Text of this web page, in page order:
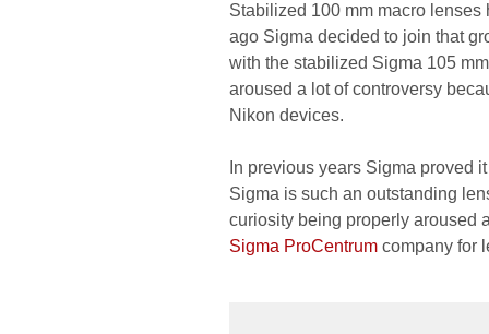
Stabilized 100 mm macro
ago Sigma decided to join that
with the stabilized Sigma 105
aroused a lot of controversy
Nikon devices.
In previous years Sigma proved
Sigma is such an outstanding
curiosity being properly aroused
Sigma ProCentrum company for